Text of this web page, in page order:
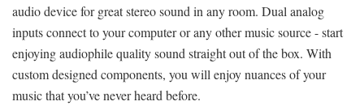
audio device for great stereo sound in any room. Dual analog
inputs connect to your computer or any other music source - start
enjoying audiophile quality sound straight out of the box. With
custom designed components, you will enjoy nuances of your
music that you’ve never heard before.